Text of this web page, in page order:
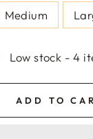
Medium
Low stock - 4
ADD TO